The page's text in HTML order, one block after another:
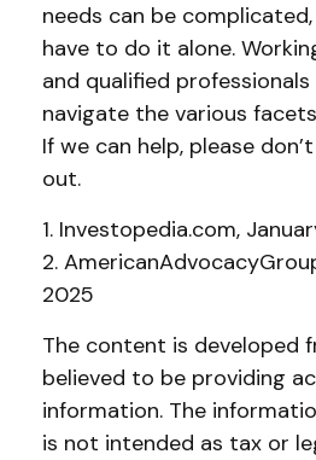
needs can be
have to do it alone.
and qualified
navigate the various
If we can help, please
out.
1. Investopedia.com,
2.
2025
The content is developed
believed to be providing
information. The
is not intended as tax or